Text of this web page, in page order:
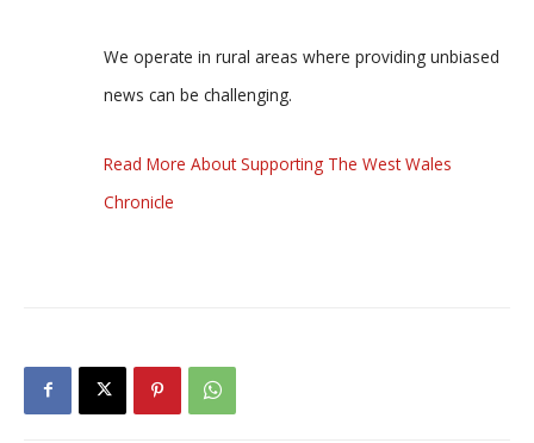
We operate in rural areas where providing unbiased
news can be challenging.
Read More About Supporting The West Wales
Chronicle